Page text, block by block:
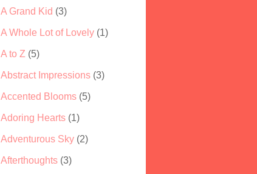
A Grand Kid (3)
A Whole Lot of Lovely (1)
A to Z (5)
Abstract Impressions (3)
Accented Blooms (5)
Adoring Hearts (1)
Adventurous Sky (2)
Afterthoughts (3)